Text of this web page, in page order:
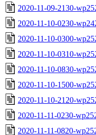
2020-11-09-2130-
2020-11-10-0230-
2020-11-10-0300-
2020-11-10-0310-
2020-11-10-0830-
2020-11-10-1500-
2020-11-10-2120-
2020-11-11-0230-
2020-11-11-0820-